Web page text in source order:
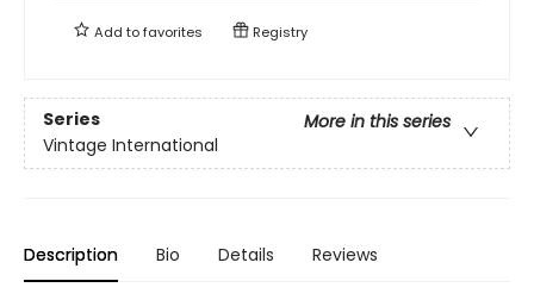
Add tofavorites Registry
Series
More in this series
Vintage International
Description Bio Details Reviews